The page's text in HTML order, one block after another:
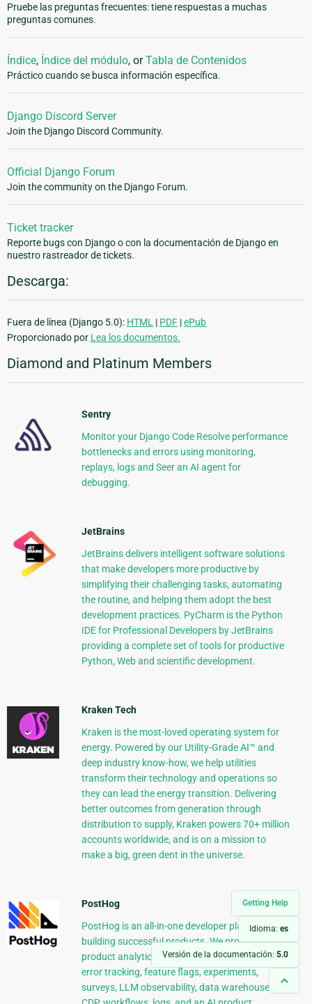
Getting Help
Idioma: es
Versión de la documentación: 5.0
Pruebe las preguntas frecuentes: tiene respuestas a muchas
preguntas comunes.
Índice, Índice del módulo, orTabla de Contenidos
Práctico cuando se busca información específica.
Django Discord Server
Join the Django Discord Community.
Official Django Forum
Join the community on the Django Forum.
Ticket tracker
Reporte bugs con Django o con la documentación de Django en
nuestro rastreador de tickets.
Descarga:
Fuera de línea (Django 5.0): HTML | PDF |ePub
Proporcionado por Lea los documentos.
Diamond and Platinum Members
Sentry
Monitor your Django Code Resolve performance
bottlenecks and errors using monitoring,
replays, logs and Seer an AI agent for
debugging.
JetBrains
JetBrains delivers intelligent software solutions
that make developers more productive by
simplifying their challenging tasks, automating
the routine, and helping them adopt the best
development practices. PyCharm is the Python
IDE for Professional Developers by JetBrains
providing a complete set of tools for productive
Python, Web and scientific development.
Kraken Tech
Kraken is the most-loved operating system for
energy. Powered by our Utility-Grade AI™ and
deep industry know-how, we help utilities
transform their technology and operations so
they can lead the energy transition. Delivering
better outcomes from generation through
distribution to supply, Kraken powers 70+ million
accounts worldwide, and is on a mission to
make a big, green dent in the universe.
PostHog
PostHog is an all-in-one developer platform for
building successful products. We provide
product analytics, web analytics, session replay,
error tracking, feature flags, experiments,
surveys, LLM observability, data warehouse,